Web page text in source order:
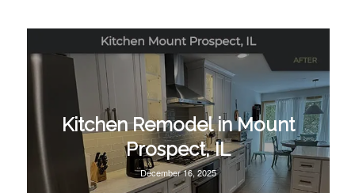
Kitchen Remodel in Mount
Prospect, IL
December 16, 2025